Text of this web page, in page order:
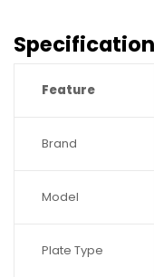
Feature
Brand
Model
Plate Type